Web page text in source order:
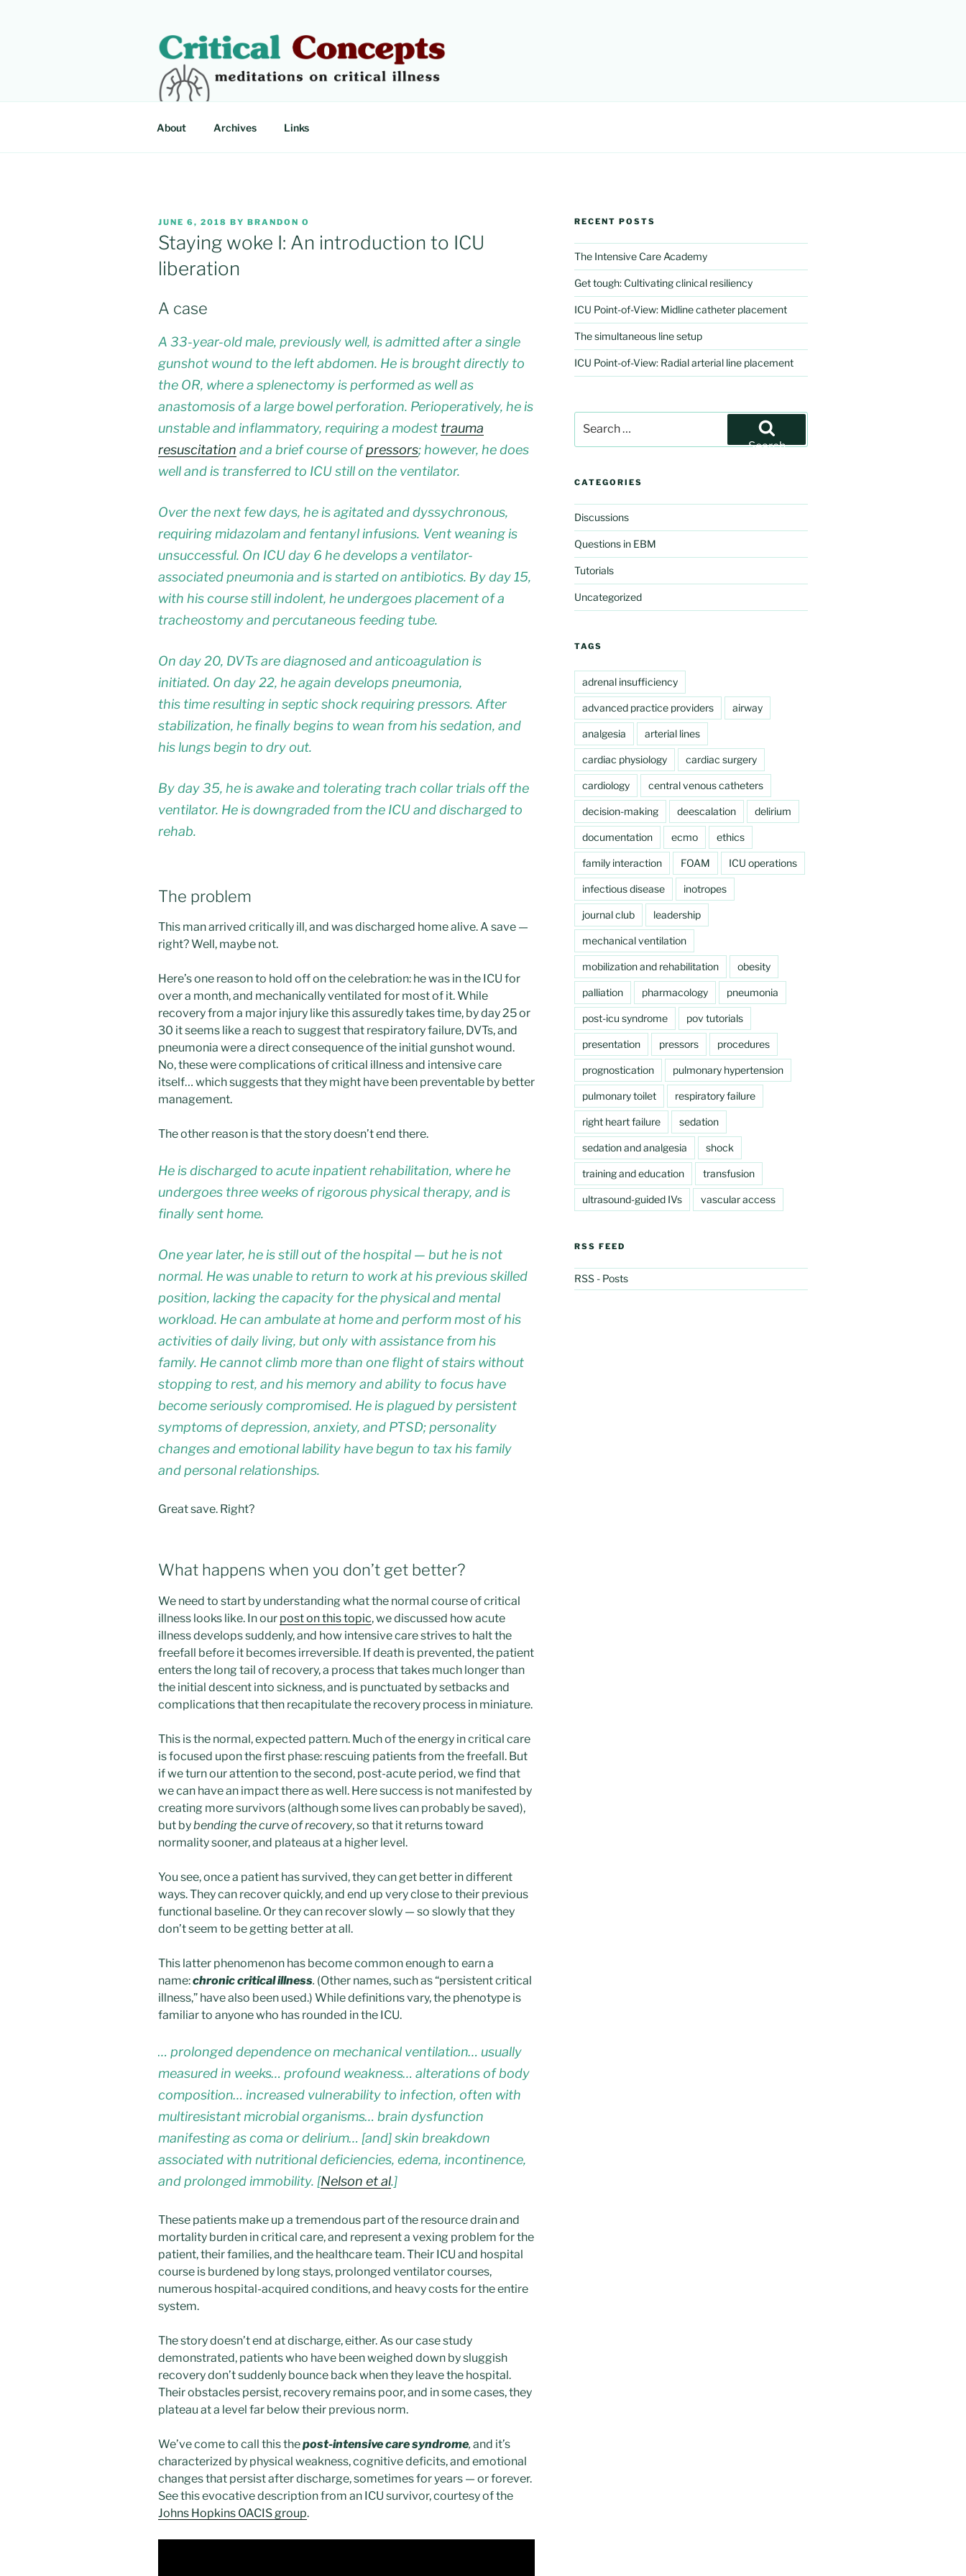
CRITICAL CONCEPTS
Meditations on critical illness
About Archives Links
POSTED
ON
JUNE 6, 2018 BY BRANDON O
Staying woke I: An introduction to ICU
liberation
A case
A 33-year-old male, previously well, is admitted after a single
gunshot wound to the left abdomen. He is brought directly to
the OR, where a splenectomy is performed as well as
anastomosis of a large bowel perforation. Perioperatively, he is
unstable and inflammatory, requiring a modest trauma
resuscitation and a brief course ofpressors; however, he does
well and is transferred to ICU still on the ventilator.
Over the next few days, he is agitated and dyssychronous,
requiring midazolam and fentanyl infusions. Vent weaning is
unsuccessful. On ICU day 6 he develops a ventilator-
associated pneumonia and is started on antibiotics. By day 15,
with his course still indolent, he undergoes placement of a
tracheostomy and percutaneous feeding tube.
On day 20, DVTs are diagnosed and anticoagulation is
initiated. On day 22, he again develops pneumonia,
this time resulting in septic shock requiring pressors. After
stabilization, he finally begins to wean from his sedation, and
his lungs begin to dry out.
By day 35, he is awake and tolerating trach collar trials off the
ventilator. He is downgraded from the ICU and discharged to
rehab.
The problem
This man arrived critically ill, and was discharged home alive. A save —
right? Well, maybe not.
Here’s one reason to hold off on the celebration: he was in the ICU for
over a month, and mechanically ventilated for most of it. While
recovery from a major injury like this assuredly takes time, by day 25 or
30 it seems like a reach to suggest that respiratory failure, DVTs, and
pneumonia were a direct consequence of the initial gunshot wound.
No, these were complications of critical illness and intensive care
itself… which suggests that they might have been preventable by better
management.
The other reason is that the story doesn’t end there.
He is discharged to acute inpatient rehabilitation, where he
undergoes three weeks of rigorous physical therapy, and is
finally sent home.
One year later, he is still out of the hospital — but he is not
normal. He was unable to return to work at his previous skilled
position, lacking the capacity for the physical and mental
workload. He can ambulate at home and perform most of his
activities of daily living, but only with assistance from his
family. He cannot climb more than one flight of stairs without
stopping to rest, and his memory and ability to focus have
become seriously compromised. He is plagued by persistent
symptoms of depression, anxiety, and PTSD; personality
changes and emotional lability have begun to tax his family
and personal relationships.
Great save. Right?
What happens when you don’t get better?
We need to start by understanding what the normal course of critical
illness looks like. In our post on this topic, we discussed how acute
illness develops suddenly, and how intensive care strives to halt the
freefall before it becomes irreversible. If death is prevented, the patient
enters the long tail of recovery, a process that takes much longer than
the initial descent into sickness, and is punctuated by setbacks and
complications that then recapitulate the recovery process in miniature.
This is the normal, expected pattern. Much of the energy in critical care
is focused upon the first phase: rescuing patients from the freefall. But
if we turn our attention to the second, post-acute period, we find that
we can have an impact there as well. Here success is not manifested by
creating more survivors (although some lives can probably be saved),
but bybending the curve of recovery, so that it returns toward
normality sooner, and plateaus at a higher level.
You see, once a patient has survived, they can get better in different
ways. They can recover quickly, and end up very close to their previous
functional baseline. Or they can recover slowly — so slowly that they
don’t seem to be getting better at all.
This latter phenomenon has become common enough to earn a
name:chronic critical illness. (Other names, such as “persistent critical
illness,” have also been used.) While definitions vary, the phenotype is
familiar to anyone who has rounded in the ICU.
… prolonged dependence on mechanical ventilation… usually
measured in weeks… profound weakness… alterations of body
composition… increased vulnerability to infection, often with
multiresistant microbial organisms… brain dysfunction
manifesting as coma or delirium… [and] skin breakdown
associated with nutritional deficiencies, edema, incontinence,
and prolonged immobility. [Nelson et al.]
These patients make up a tremendous part of the resource drain and
mortality burden in critical care, and represent a vexing problem for the
patient, their families, and the healthcare team. Their ICU and hospital
course is burdened by long stays, prolonged ventilator courses,
numerous hospital-acquired conditions, and heavy costs for the entire
system.
The story doesn’t end at discharge, either. As our case study
demonstrated, patients who have been weighed down by sluggish
recovery don’t suddenly bounce back when they leave the hospital.
Their obstacles persist, recovery remains poor, and in some cases, they
plateau at a level far below their previous norm.
We’ve come to call this thepost-intensive care syndrome, and it’s
characterized by physical weakness, cognitive deficits, and emotional
changes that persist after discharge, sometimes for years — or forever.
See this evocative description from an ICU survivor, courtesy of the
Johns Hopkins OACIS group.
RECENT POSTS
The Intensive Care Academy
Get tough: Cultivating clinical resiliency
ICU Point-of-View: Midline catheter placement
The simultaneous line setup
ICU Point-of-View: Radial arterial line placement
for:
Search
CATEGORIES
Discussions
Questions in EBM
Tutorials
Uncategorized
TAGS
adrenal insufficiency
advanced practice providers airway
analgesia arterial lines
cardiac physiology cardiac surgery
cardiology central venous catheters
decision-making deescalation delirium
documentation ecmo ethics
family interaction FOAM ICU operations
infectious disease inotropes
journal club leadership
mechanical ventilation
mobilization and rehabilitation obesity
palliation pharmacology pneumonia
post-icu syndrome pov tutorials
presentation pressors procedures
prognostication pulmonary hypertension
pulmonary toilet respiratory failure
right heart failure sedation
sedation and analgesia shock
training and education transfusion
ultrasound-guided IVs vascular access
RSS FEED
RSS - Posts